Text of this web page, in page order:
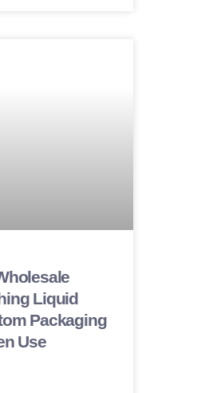
Liquid
Packaging
Use